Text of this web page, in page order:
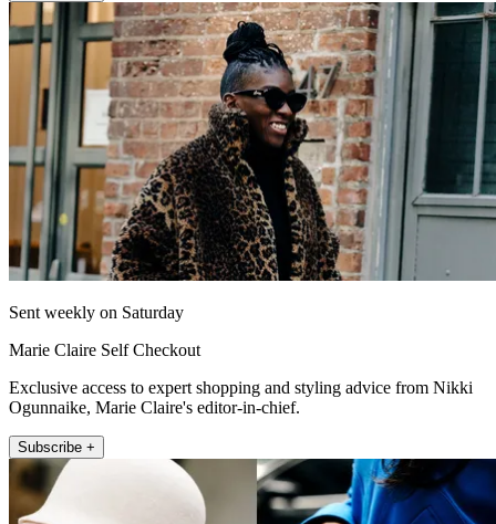
Sent weekly on Saturday
Marie Claire Self Checkout
Exclusive access to expert shopping and styling advice from Nikki
Ogunnaike, Marie Claire's editor-in-chief.
Subscribe +